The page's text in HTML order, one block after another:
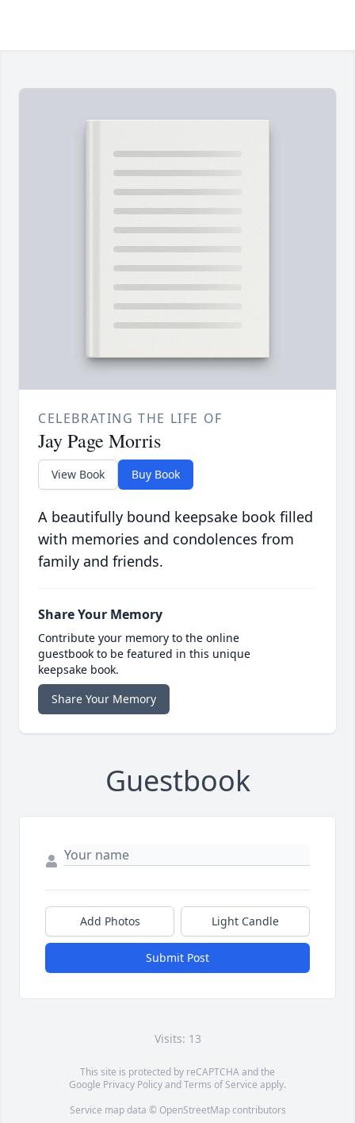
CELEBRATING THE LIFE OF
Jay Page Morris
View Book Buy Book
A beautifully bound keepsake book filled
with memories and condolences from
family and friends.
Share Your Memory
Contribute your memory to the online
guestbook to be featured in this unique
keepsake book.
Share Your Memory
Guestbook
Add Photos Light Candle
Submit Post
Visits: 13
This site is protected by reCAPTCHA and the
Google Privacy PolicyandTerms of Service apply.
Service map data © OpenStreetMapcontributors